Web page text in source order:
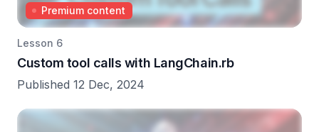
Premium content
Lesson 6
Custom tool calls with LangChain.rb
Published 12 Dec, 2024